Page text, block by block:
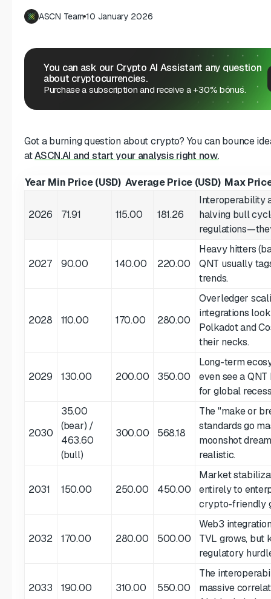
ASCN Team 10 January 2026
You can ask our Crypto AI Assistant any question
about cryptocurrencies.
Purchase a subscription and receive a +30% bonus.
Got a burning question about crypto? You can bounce
atASCN.AI and start your analysis right now.
Year Min Price (USD) Average Price (USD) Max
2026 71.91 115.00 181.26
Interoperability
halving bull
2027 90.00 140.00 220.00
Heavy hitters
QNT usually
trends.
2028 110.00 170.00 280.00
Overledger
integrations
Polkadot and
their necks.
2029 130.00 200.00 350.00
Long-term
even see a
for global
2030
35.00
(bear) /
463.60
(bull)
300.00 568.18
The "make or
standards go
moonshot
realistic.
2031 150.00 250.00 450.00
Market
entirely to
crypto-friendly
2032 170.00 280.00 500.00
Web3
TVL grows, but
regulatory
2033 190.00 310.00 550.00
The
massive